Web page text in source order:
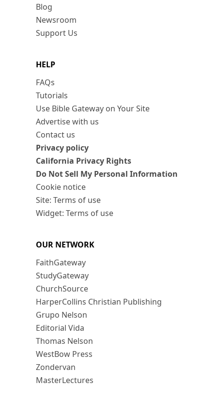
Blog
Newsroom
Support Us
HELP
FAQs
Tutorials
Use Bible Gateway on Your Site
Advertise with us
Contact us
Privacy policy
California Privacy Rights
Do Not Sell My Personal Information
Cookie notice
Site: Terms of use
Widget: Terms of use
OUR NETWORK
FaithGateway
StudyGateway
ChurchSource
HarperCollins Christian Publishing
Grupo Nelson
Editorial Vida
Thomas Nelson
WestBow Press
Zondervan
MasterLectures